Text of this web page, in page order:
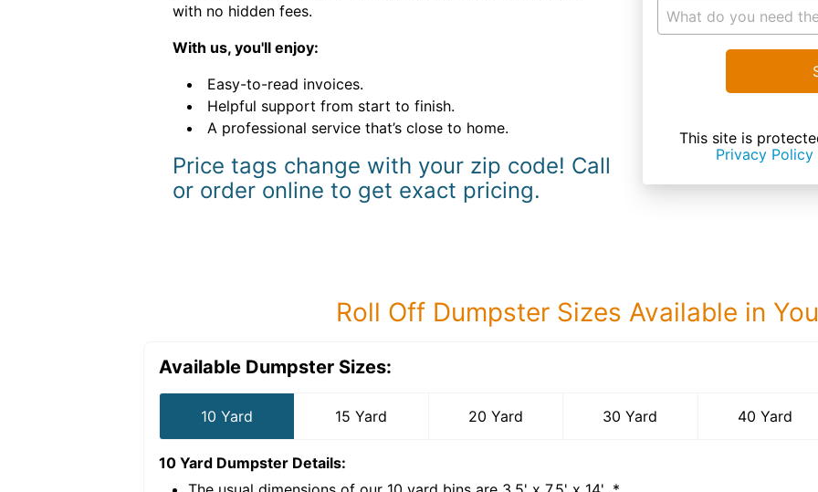
with no hidden fees.
With us, you'll enjoy:
Easy-to-read invoices.
Helpful support from start to finish.
A professional service that’s close to home.
Price tags change with your zip code! Call
or order online to get exact pricing.
What do you need
This site is
Privacy Policy
Roll Off Dumpster Sizes Available in
Available Dumpster Sizes:
10 Yard 15 Yard 20 Yard 30 Yard 40 Yard
10 Yard Dumpster Details: